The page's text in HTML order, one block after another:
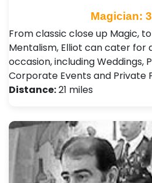
Magician:
From classic close up Magic,
Mentalism, Elliot can cater for
occasion, including Weddings,
Corporate Events and Private
Distance:21 miles